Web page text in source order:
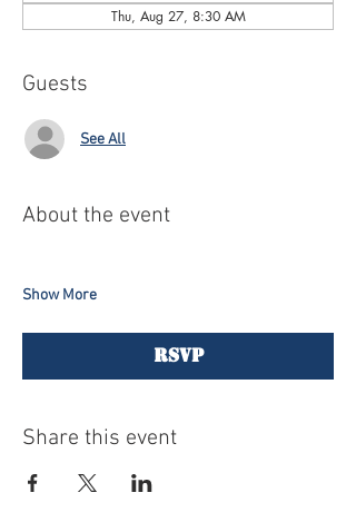
Thu, Aug 27, 8:30 AM
Guests
See All
About the event
Show More
RSVP
Share this event